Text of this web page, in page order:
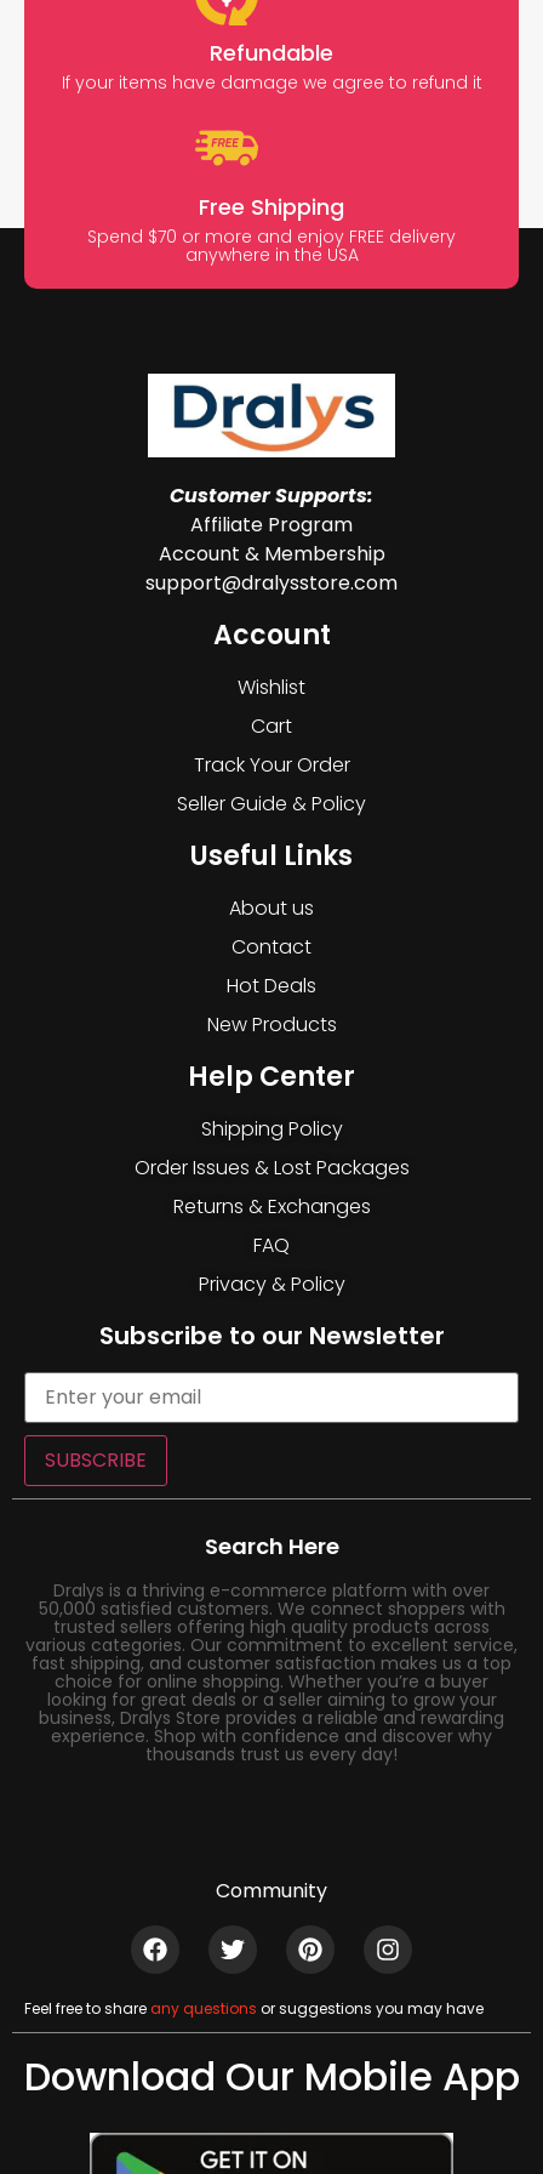
Refundable
If your items have damage we agree to refund it
Free Shipping
Spend $70 or more and enjoy FREE delivery
anywhere in the USA
Customer Supports:
Affiliate Program
Account & Membership
support@dralysstore.com
Account
Wishlist
Cart
Track Your Order
Seller Guide & Policy
Useful Links
About us
Contact
Hot Deals
New Products
Help Center
Shipping Policy
Order Issues & Lost Packages
Returns & Exchanges
FAQ
Privacy & Policy
Subscribe to our Newsletter
SUBSCRIBE
Search Here
Dralys is a thriving e-commerce platform with over
50,000 satisfied customers. We connect shoppers with
trusted sellers offering high quality products across
various categories. Our commitment to excellent service,
fast shipping, and customer satisfaction makes us a top
choice for online shopping. Whether you’re a buyer
looking for great deals or a seller aiming to grow your
business, Dralys Store provides a reliable and rewarding
experience. Shop with confidence and discover why
thousands trust us every day!
Community
Feel free to shareany questions or suggestions you may have
Download Our Mobile App